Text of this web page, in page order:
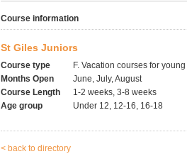
Course information
St Giles Juniors
Course type
F. Vacation courses for
Months Open
June, July, August
Course Length
1-2 weeks, 3-8 weeks
Age group
Under 12, 12-16, 16-18
< back to directory